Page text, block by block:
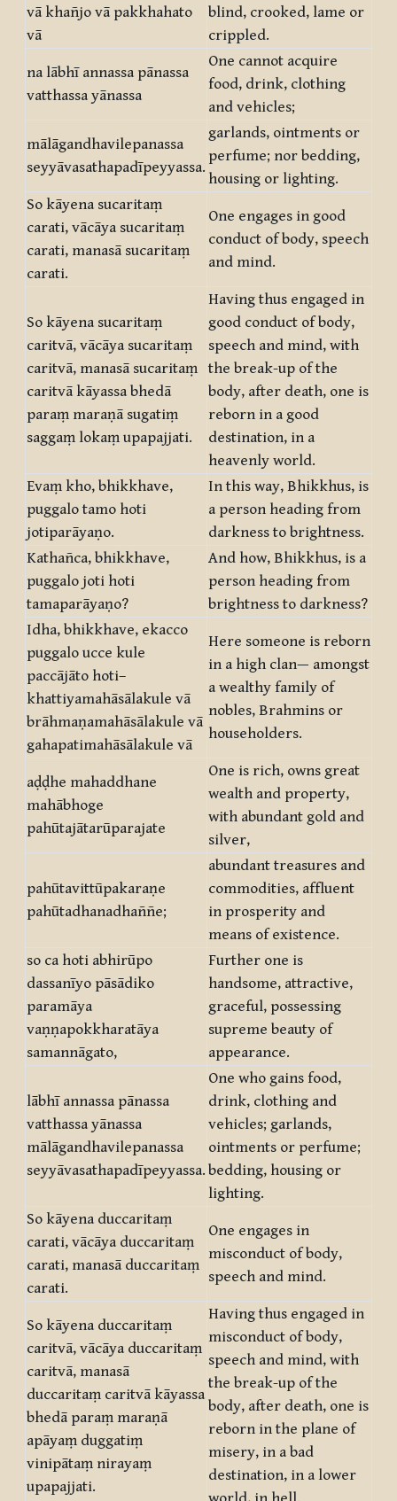
vā khañjo vā pakkhahato
vā
blind, crooked, lame or
crippled.
na lābhī annassa pānassa
vatthassa yānassa
One cannot acquire
food, drink, clothing
and vehicles;
mālāgandhavilepanassa
seyyāvasathapadīpeyyassa.
garlands, ointments or
perfume; nor bedding,
housing or lighting.
So kāyena sucaritaṃ
carati, vācāya sucaritaṃ
carati, manasā sucaritaṃ
carati.
One engages in good
conduct of body, speech
and mind.
So kāyena sucaritaṃ
caritvā, vācāya sucaritaṃ
caritvā, manasā sucaritaṃ
caritvā kāyassa bhedā
paraṃ maraṇā sugatiṃ
saggaṃ lokaṃ upapajjati.
Having thus engaged in
good conduct of body,
speech and mind, with
the break-up of the
body, after death, one is
reborn in a good
destination, in a
heavenly world.
Evaṃ kho, bhikkhave,
puggalo tamo hoti
jotiparāyaṇo.
In this way, Bhikkhus, is
a person heading from
darkness to brightness.
Kathañca, bhikkhave,
puggalo joti hoti
tamaparāyaṇo?
And how, Bhikkhus, is a
person heading from
brightness to darkness?
Idha, bhikkhave, ekacco
puggalo ucce kule
paccājāto hoti–
khattiyamahāsālakule vā
brāhmaṇamahāsālakule vā
gahapatimahāsālakule vā
Here someone is reborn
in a high clan— amongst
a wealthy family of
nobles, Brahmins or
householders.
aḍḍhe mahaddhane
mahābhoge
pahūtajātarūparajate
One is rich, owns great
wealth and property,
with abundant gold and
silver,
pahūtavittūpakaraṇe
pahūtadhanadhaññe;
abundant treasures and
commodities, affluent
in prosperity and
means of existence.
so ca hoti abhirūpo
dassanīyo pāsādiko
paramāya
vaṇṇapokkharatāya
samannāgato,
Further one is
handsome, attractive,
graceful, possessing
supreme beauty of
appearance.
lābhī annassa pānassa
vatthassa yānassa
mālāgandhavilepanassa
seyyāvasathapadīpeyyassa.
One who gains food,
drink, clothing and
vehicles; garlands,
ointments or perfume;
bedding, housing or
lighting.
So kāyena duccaritaṃ
carati, vācāya duccaritaṃ
carati, manasā duccaritaṃ
carati.
One engages in
misconduct of body,
speech and mind.
So kāyena duccaritaṃ
caritvā, vācāya duccaritaṃ
caritvā, manasā
duccaritaṃ caritvā kāyassa
bhedā paraṃ maraṇā
apāyaṃ duggatiṃ
vinipātaṃ nirayaṃ
upapajjati.
Having thus engaged in
misconduct of body,
speech and mind, with
the break-up of the
body, after death, one is
reborn in the plane of
misery, in a bad
destination, in a lower